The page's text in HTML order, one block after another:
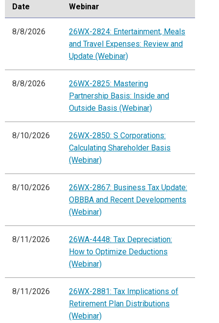
Date Webinar
8/8/2026
26WX-2824: Entertainment, Meals
and Travel Expenses: Review and
Update (Webinar)
8/8/2026
26WX-2825: Mastering
Partnership Basis: Inside and
Outside Basis (Webinar)
8/10/2026
26WX-2850: S Corporations:
Calculating Shareholder Basis
(Webinar)
8/10/2026
26WX-2867: Business Tax Update:
OBBBA and Recent Developments
(Webinar)
8/11/2026
26WA-4448: Tax Depreciation:
How to Optimize Deductions
(Webinar)
8/11/2026
26WX-2881: Tax Implications of
Retirement Plan Distributions
(Webinar)